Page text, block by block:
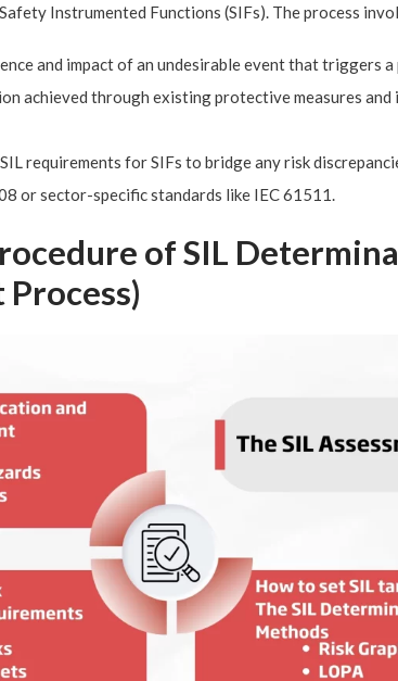
Instrumented Functions (SIFs). The process
and impact of an undesirable event that triggers
achieved through existing protective measures
requirements for SIFs to bridge any risk
or sector-specific standards like IEC 61511.
of SIL
Process)